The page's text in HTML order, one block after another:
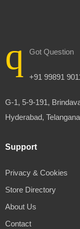
Got Question
+91 99891
G-1, 5-9-191,
Hyderabad,
Support
Privacy & Cookies
Store Directory
About Us
Contact